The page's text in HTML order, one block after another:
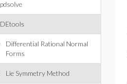
pdsolve
DEtools
Differential Rational Normal
Forms
Lie Symmetry Method